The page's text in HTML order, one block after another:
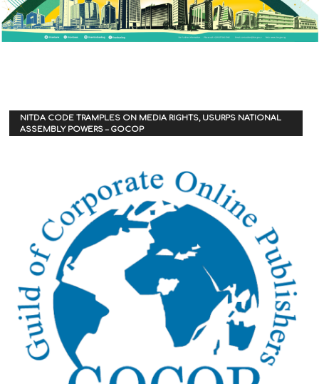
NITDA CODE TRAMPLES ON MEDIA RIGHTS, USURPS NATIONAL
ASSEMBLY POWERS – GOCOP